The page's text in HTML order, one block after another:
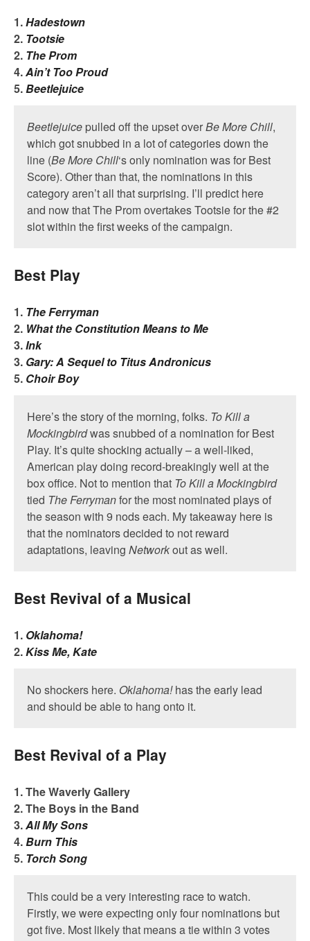
1.Hadestown
2. Tootsie
2. The Prom
4.Ain’t Too Proud
5.Beetlejuice
Beetlejuice pulled off the upset overBe More Chill,
which got snubbed in a lot of categories down the
line (Be More Chill‘s only nomination was for Best
Score). Other than that, the nominations in this
category aren’t all that surprising. I’ll predict here
and now that The Prom overtakes Tootsie for the #2
slot within the first weeks of the campaign.
Best Play
1. The Ferryman
2. What the Constitution Means to Me
3.Ink
3. Gary: A Sequel to Titus Andronicus
5. Choir Boy
Here’s the story of the morning, folks. To Kill a
Mockingbirdwas snubbed of a nomination for Best
Play. It’s quite shocking actually – a well-liked,
American play doing record-breakingly well at the
box office. Not to mention that To Kill a Mockingbird
tied The Ferrymanfor the most nominated plays of
the season with 9 nods each. My takeaway here is
that the nominators decided to not reward
adaptations, leaving Networkout as well.
Best Revival of a Musical
1. Oklahoma!
2.Kiss Me, Kate
No shockers here. Oklahoma!has the early lead
and should be able to hang onto it.
Best Revival of a Play
1. The Waverly Gallery
2. The Boys in the Band
3.All My Sons
4.Burn This
5. Torch Song
This could be a very interesting race to watch.
Firstly, we were expecting only four nominations but
got five. Most likely that means a tie within 3 votes